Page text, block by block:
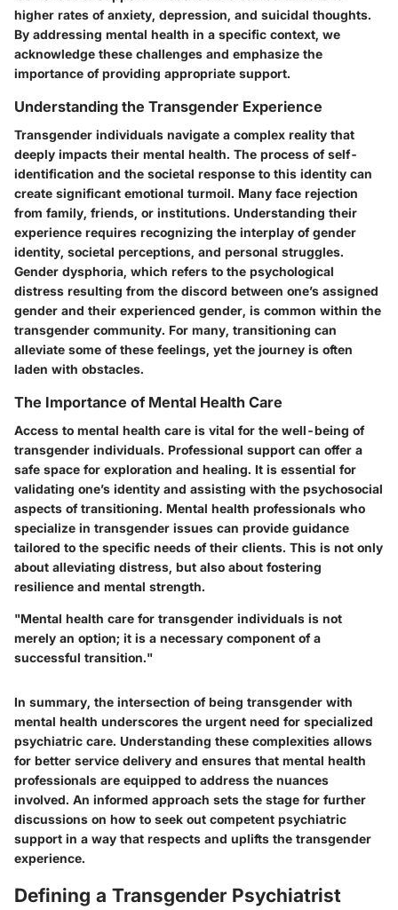
higher rates of anxiety, depression, and suicidal thoughts.
By addressing mental health in a specific context, we
acknowledge these challenges and emphasize the
importance of providing appropriate support.
Understanding the Transgender Experience
Transgender individuals navigate a complex reality that
deeply impacts their mental health. The process of self-
identification and the societal response to this identity can
create significant emotional turmoil. Many face rejection
from family, friends, or institutions. Understanding their
experience requires recognizing the interplay of gender
identity, societal perceptions, and personal struggles.
Gender dysphoria, which refers to the psychological
distress resulting from the discord between one’s assigned
gender and their experienced gender, is common within the
transgender community. For many, transitioning can
alleviate some of these feelings, yet the journey is often
laden with obstacles.
The Importance of Mental Health Care
Access to mental health care is vital for the well-being of
transgender individuals. Professional support can offer a
safe space for exploration and healing. It is essential for
validating one’s identity and assisting with the psychosocial
aspects of transitioning. Mental health professionals who
specialize in transgender issues can provide guidance
tailored to the specific needs of their clients. This is not only
about alleviating distress, but also about fostering
resilience and mental strength.
"Mental health care for transgender individuals is not
merely an option; it is a necessary component of a
successful transition."
In summary, the intersection of being transgender with
mental health underscores the urgent need for specialized
psychiatric care. Understanding these complexities allows
for better service delivery and ensures that mental health
professionals are equipped to address the nuances
involved. An informed approach sets the stage for further
discussions on how to seek out competent psychiatric
support in a way that respects and uplifts the transgender
experience.
Defining a Transgender Psychiatrist